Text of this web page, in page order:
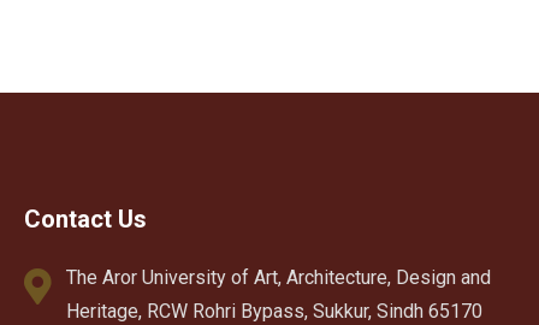
Contact Us
The Aror University of Art, Architecture, Design and
Heritage, RCW Rohri Bypass, Sukkur, Sindh 65170